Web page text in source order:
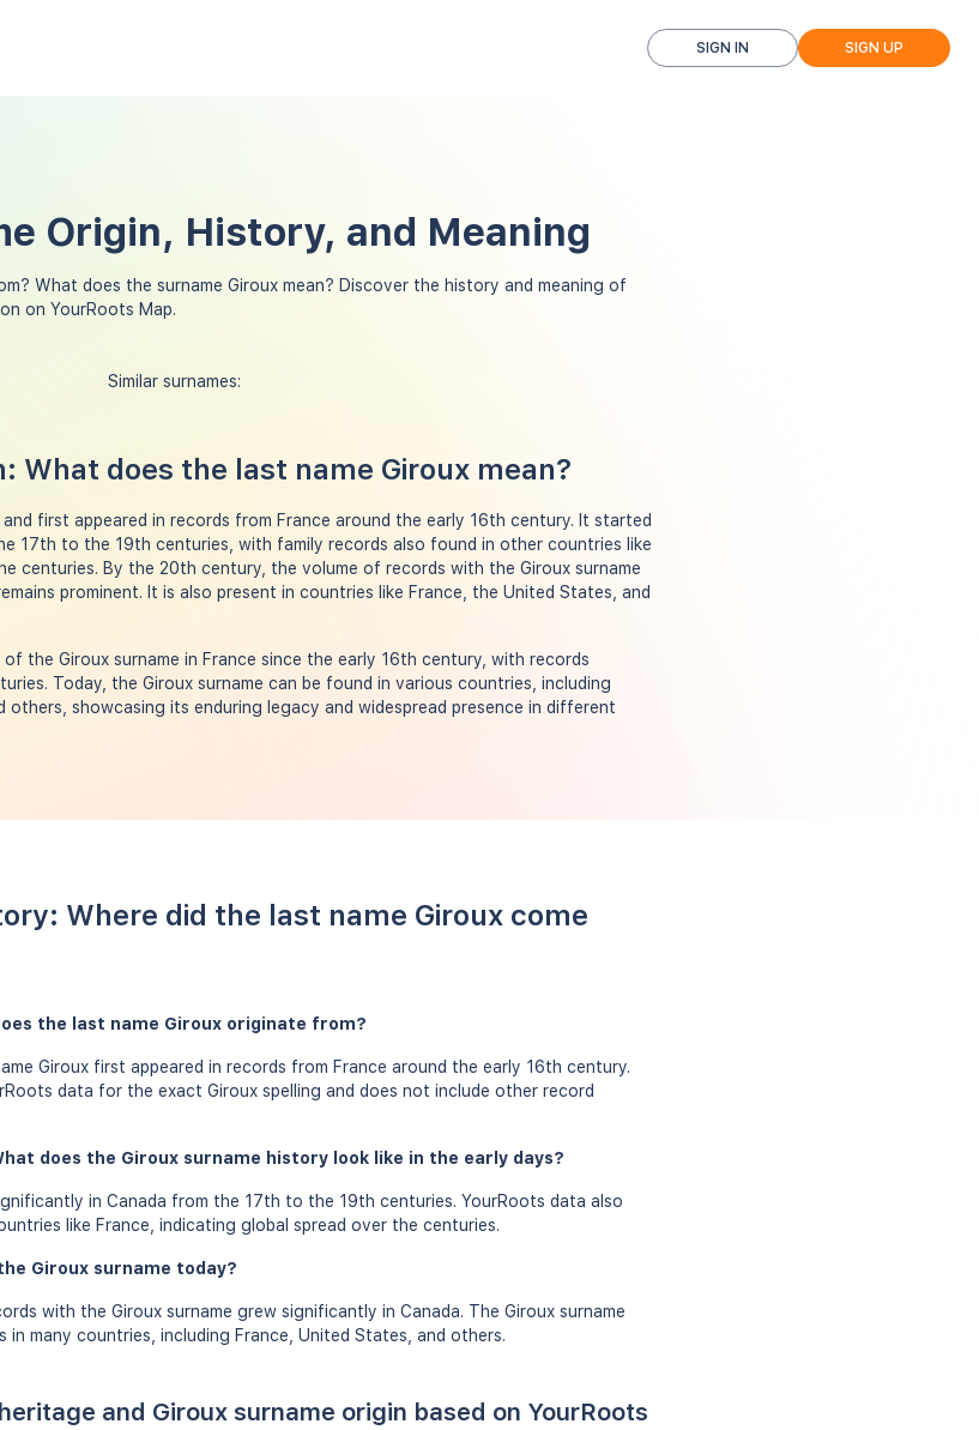
SIGN IN SIGN UP
Origin, History, and Meaning
What does the surname Giroux mean? Discover the history and meaning of
on YourRoots Map.
Similar surnames:
What does the last name Giroux mean?
first appeared in records from France around the early 16th century. It started
17th to the 19th centuries, with family records also found in other countries like
centuries. By the 20th century, the volume of records with the Giroux surname
prominent. It is also present in countries like France, the United States, and
the Giroux surname in France since the early 16th century, with records
Today, the Giroux surname can be found in various countries, including
others, showcasing its enduring legacy and widespread presence in different
Where did the last name Giroux come
the last name Giroux originate from?
Giroux first appeared in records from France around the early 16th century.
data for the exact Giroux spelling and does not include other record
does the Giroux surname history look like in the early days?
in Canada from the 17th to the 19th centuries. YourRoots data also
like France, indicating global spread over the centuries.
Giroux surname today?
with the Giroux surname grew significantly in Canada. The Giroux surname
in many countries, including France, United States, and others.
and Giroux surname origin based on YourRoots